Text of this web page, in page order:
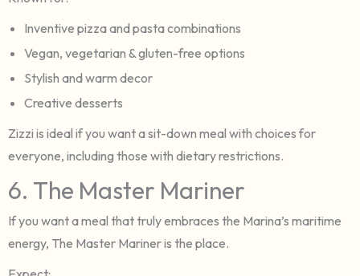
Inventive pizza and pasta combinations
Vegan, vegetarian & gluten-free options
Stylish and warm decor
Creative desserts
Zizzi is ideal if you want a sit-down meal with choices for
everyone, including those with dietary restrictions.
6. The Master Mariner
If you want a meal that truly embraces the Marina’s maritime
energy, The Master Mariner is the place.